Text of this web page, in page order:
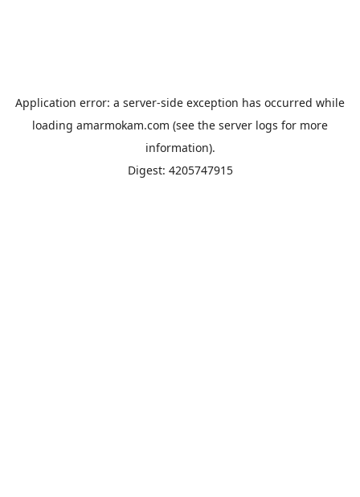
Application error: a server-side exception has occurred while
loading amarmokam.com (see the server logs for more
information).
Digest: 4205747915